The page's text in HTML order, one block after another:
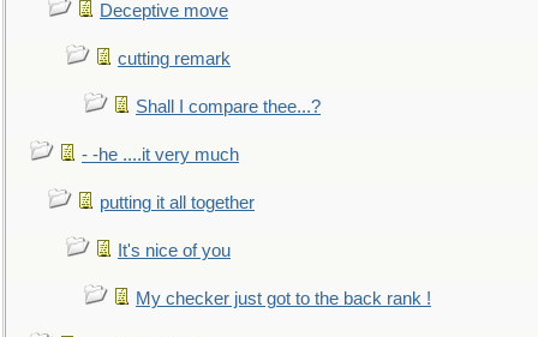
Deceptive move
cutting remark
Shall I compare thee...?
- -he ....it very much
putting it all together
It's nice of you
My checker just got to the back rank !